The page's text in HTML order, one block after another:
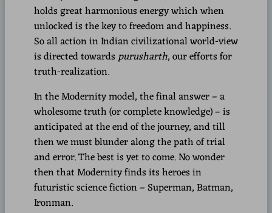
holds great harmonious energy which when
unlocked is the key to freedom and happiness.
So all action in Indian civilizational world-view
is directed towardspurusharth, our efforts for
truth-realization.
In the Modernity model, the final answer – a
wholesome truth (or complete knowledge) – is
anticipated at the end of the journey, and till
then we must blunder along the path of trial
and error. The best is yet to come. No wonder
then that Modernity finds its heroes in
futuristic science fiction – Superman, Batman,
Ironman.